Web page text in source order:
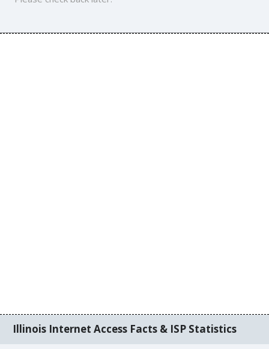
Illinois Internet Access Facts & ISP Statistics